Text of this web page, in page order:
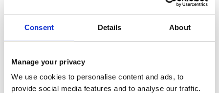
Consent Details About
Manage your privacy
We use cookies to personalise content and ads, to
provide social media features and to analyse our traffic.
Full Body Mole Check With A Specialist Doctor
From £215
Full Body Mole Check With A Consultant